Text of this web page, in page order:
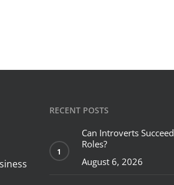
RECENT POSTS
Can Introverts
Roles?
August 6, 2026